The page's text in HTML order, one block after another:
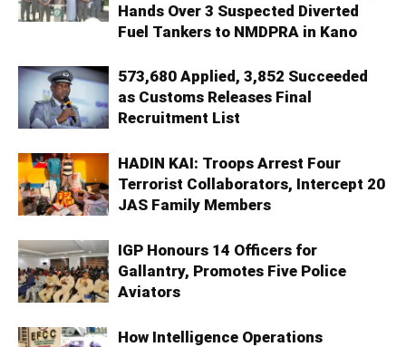
Hands Over 3 Suspected Diverted
Fuel Tankers to NMDPRA in Kano
573,680 Applied, 3,852 Succeeded
as Customs Releases Final
Recruitment List
HADIN KAI: Troops Arrest Four
Terrorist Collaborators, Intercept 20
JAS Family Members
IGP Honours 14 Officers for
Gallantry, Promotes Five Police
Aviators
How Intelligence Operations